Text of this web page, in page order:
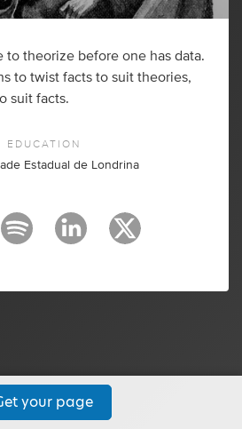
to theorize before one has data.
to twist facts to suit theories,
suit facts.
EDUCATION
Estadual de Londrina
your page